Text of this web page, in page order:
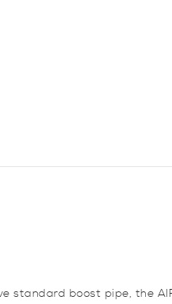
standard boost pipe, the